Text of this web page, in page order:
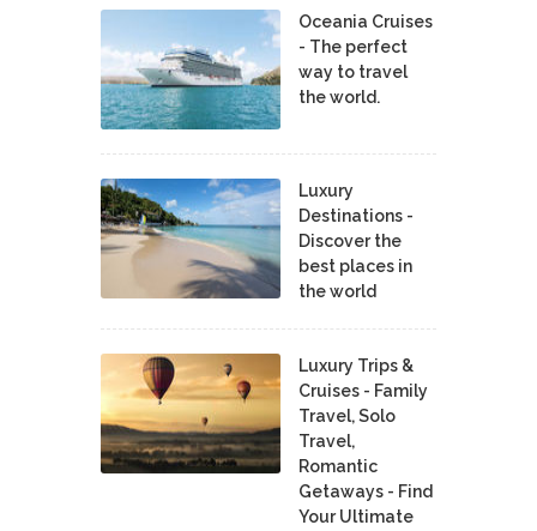
Oceania Cruises
- The perfect
way to travel
the world.
Luxury
Destinations -
Discover the
best places in
the world
Luxury Trips &
Cruises - Family
Travel, Solo
Travel,
Romantic
Getaways - Find
Your Ultimate